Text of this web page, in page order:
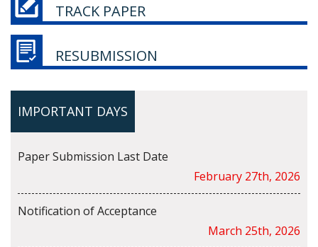
TRACK PAPER
RESUBMISSION
IMPORTANT DAYS
Paper Submission Last Date
February 27th, 2026
Notification of Acceptance
March 25th, 2026